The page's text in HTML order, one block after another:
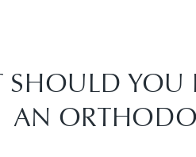
YOU
AN